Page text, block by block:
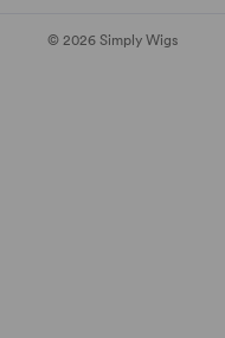
© 2026 Simply Wigs